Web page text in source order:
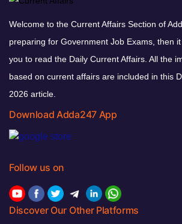
Welcome to the Current Affairs Section of
preparing for Government Job Exams, then
you to read the Daily Current Affairs. All the
based on current affairs are included in this
2026 article.
Download Adda247 App
Follow us on
Discover Our Other Platforms